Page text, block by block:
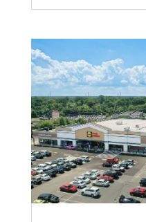
ce
b
o
o
k
it
te
r
ai
l